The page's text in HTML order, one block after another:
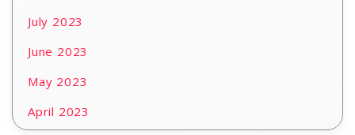
July 2023
June 2023
May 2023
April 2023